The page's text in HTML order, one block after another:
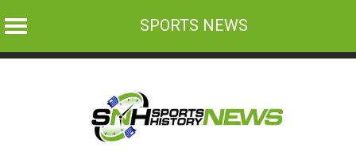
SPORTS NEWS